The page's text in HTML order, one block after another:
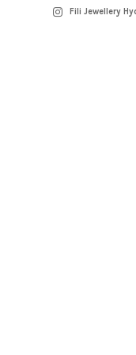
Fili Jewellery